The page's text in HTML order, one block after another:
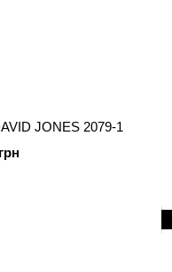
JONES 2079-1